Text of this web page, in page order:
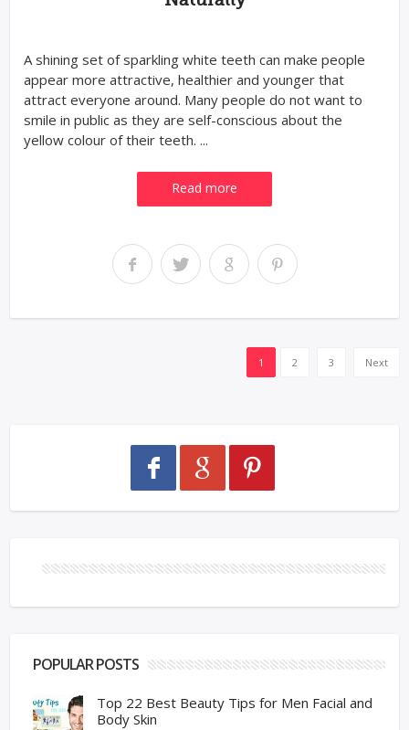
A shining set of sparkling white teeth can make people
appear more attractive, healthier and younger that
attract everyone around. Many people do not want to
smile in public as they are self-conscious about the
yellow colour of their teeth. ...
Read more
1 2 3 Next
POPULAR POSTS
Top 22 Best Beauty Tips for Men Facial and
Body Skin